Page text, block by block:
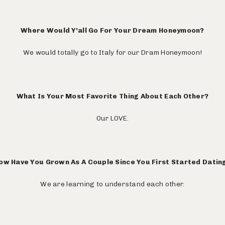
Where Would Y’all Go For Your Dream Honeymoon?
We would totally go to Italy for our Dram Honeymoon!
What Is Your Most Favorite Thing About Each Other?
Our LOVE.
Have You Grown As A Couple Since You First Started
We are learning to understand each other.